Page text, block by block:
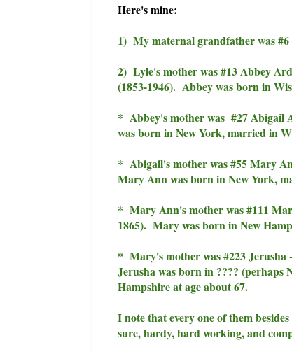
Here's mine:
1) My maternal grandfather was
2) Lyle's mother was #13 Abbey
(1853-1946). Abbey was born in
* Abbey's mother was #27 Abigail
was born in New York, married in
* Abigail's mother was #55 Mary
Mary Ann was born in New York,
* Mary Ann's mother was #111
1865). Mary was born in New
* Mary's mother was #223 Jerusha
Jerusha was born in ???? (perhaps
Hampshire at age about 67.
I note that every one of them
sure, hardy, hard working, and